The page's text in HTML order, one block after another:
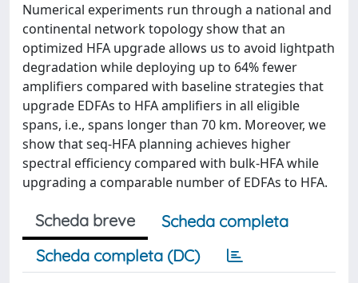
Numerical experiments run through a national and
continental network topology show that an
optimized HFA upgrade allows us to avoid lightpath
degradation while deploying up to 64% fewer
amplifiers compared with baseline strategies that
upgrade EDFAs to HFA amplifiers in all eligible
spans, i.e., spans longer than 70 km. Moreover, we
show that seq-HFA planning achieves higher
spectral efficiency compared with bulk-HFA while
upgrading a comparable number of EDFAs to HFA.
Scheda breve
Scheda completa
Scheda completa (DC)